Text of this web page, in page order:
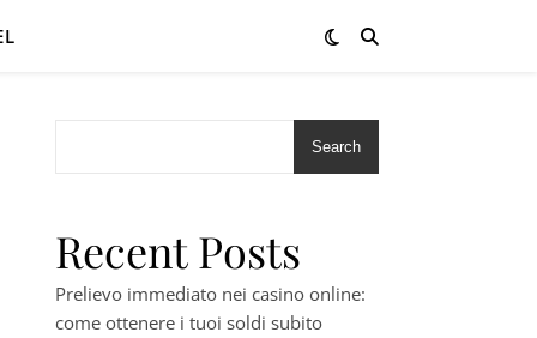
Search
Recent Posts
Prelievo immediato nei casino online:
come ottenere i tuoi soldi subito